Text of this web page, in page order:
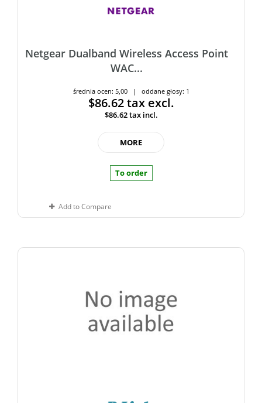
Netgear Dualband Wireless Access Point
WAC...
średnia ocen: 5,00 | oddane głosy: 1
$86.62tax excl.
$86.62tax incl.
MORE
To order
Add to Compare